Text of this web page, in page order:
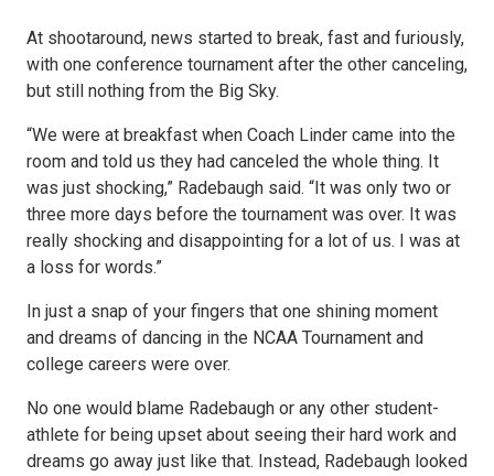
At shootaround, news started to break, fast and furiously,
with one conference tournament after the other canceling,
but still nothing from the Big Sky.
“We were at breakfast when Coach Linder came into the
room and told us they had canceled the whole thing. It
was just shocking,” Radebaugh said. “It was only two or
three more days before the tournament was over. It was
really shocking and disappointing for a lot of us. I was at
a loss for words.”
In just a snap of your fingers that one shining moment
and dreams of dancing in the NCAA Tournament and
college careers were over.
No one would blame Radebaugh or any other student-
athlete for being upset about seeing their hard work and
dreams go away just like that. Instead, Radebaugh looked